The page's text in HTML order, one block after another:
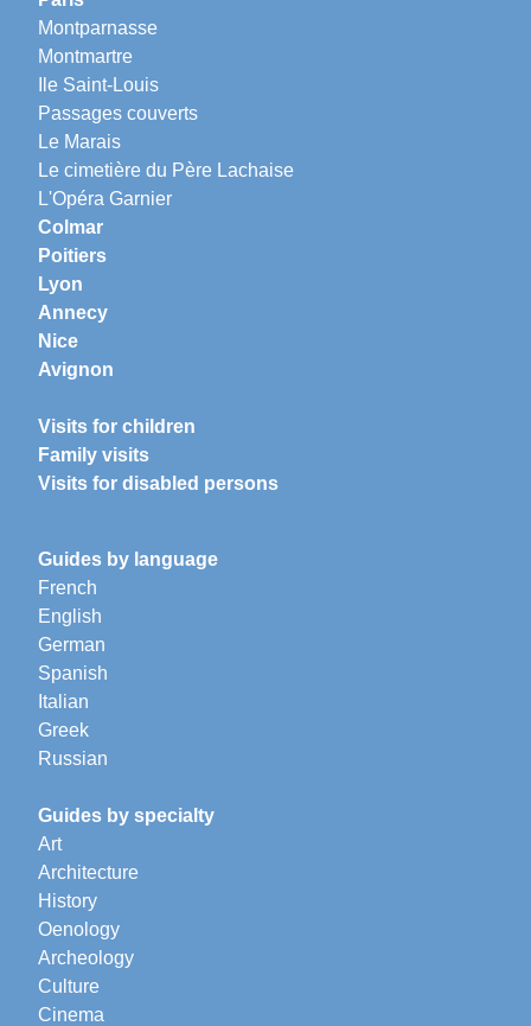
Montparnasse
Montmartre
Ile Saint-Louis
Passages couverts
Le Marais
Le cimetière du Père Lachaise
L'Opéra Garnier
Colmar
Poitiers
Lyon
Annecy
Nice
Avignon
Visits for children
Family visits
Visits for disabled persons
Guides by language
French
English
German
Spanish
Italian
Greek
Russian
Guides by specialty
Art
Architecture
History
Oenology
Archeology
Culture
Cinema